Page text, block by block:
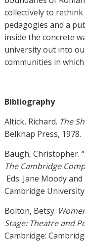
collectively to
pedagogies and a
inside the concrete
university out into
communities in which
Bibliography
Altick, Richard. The
Belknap Press, 1978.
Baugh, Christopher.
The Cambridge
Eds. Jane Moody
Cambridge
Bolton, Betsy.
Stage: Theatre and
Cambridge: